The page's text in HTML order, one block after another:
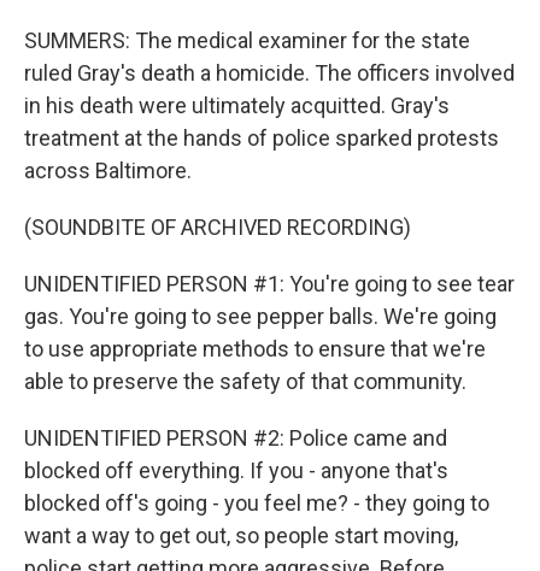
SUMMERS: The medical examiner for the state
ruled Gray's death a homicide. The officers involved
in his death were ultimately acquitted. Gray's
treatment at the hands of police sparked protests
across Baltimore.
(SOUNDBITE OF ARCHIVED RECORDING)
UNIDENTIFIED PERSON #1: You're going to see tear
gas. You're going to see pepper balls. We're going
to use appropriate methods to ensure that we're
able to preserve the safety of that community.
UNIDENTIFIED PERSON #2: Police came and
blocked off everything. If you - anyone that's
blocked off's going - you feel me? - they going to
want a way to get out, so people start moving,